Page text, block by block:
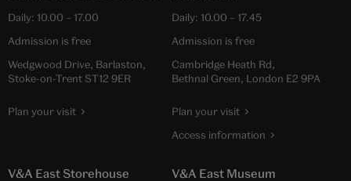
Daily: 10.00 – 17.00
Admission is free
Wedgwood Drive, Barlaston,
Stoke-on-Trent ST12 9ER
Plan your visit
Daily: 10.00 – 17.45
Admission is free
Cambridge Heath Rd,
Bethnal Green, London E2 9PA
Plan your visit
Access information
V&A East Storehouse V&A East Museum